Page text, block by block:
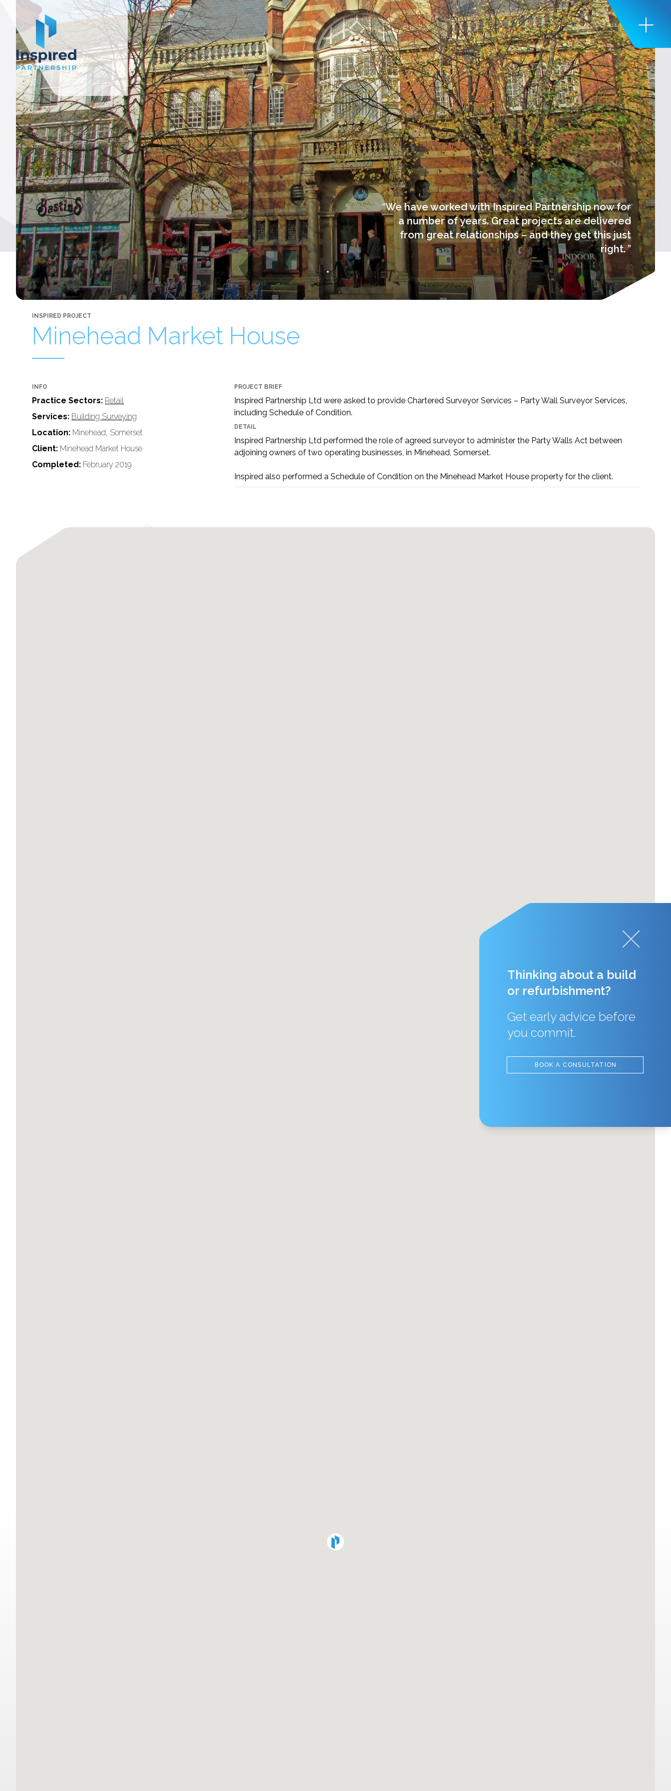
Thinking about a build
or refurbishment?
Get early advice before
you commit.
BOOK A CONSULTATION
We have worked with Inspired Partnership now for
a number of years. Great projects are delivered
from great relationships – and they get this just
right.
INSPIRED PROJECT
Minehead Market House
INFO
Practice Sectors: Retail
Services: Building Surveying
Location: Minehead, Somerset
Client: Minehead Market House
Completed: February 2019
PROJECT BRIEF
Inspired Partnership Ltd were asked to provide Chartered Surveyor Services – Party Wall Surveyor Services,
including Schedule of Condition.
DETAIL
Inspired Partnership Ltd performed the role of agreed surveyor to administer the Party Walls Act between
adjoining owners of two operating businesses, in Minehead, Somerset.
Inspired also performed a Schedule of Condition on the Minehead Market House property for the client.